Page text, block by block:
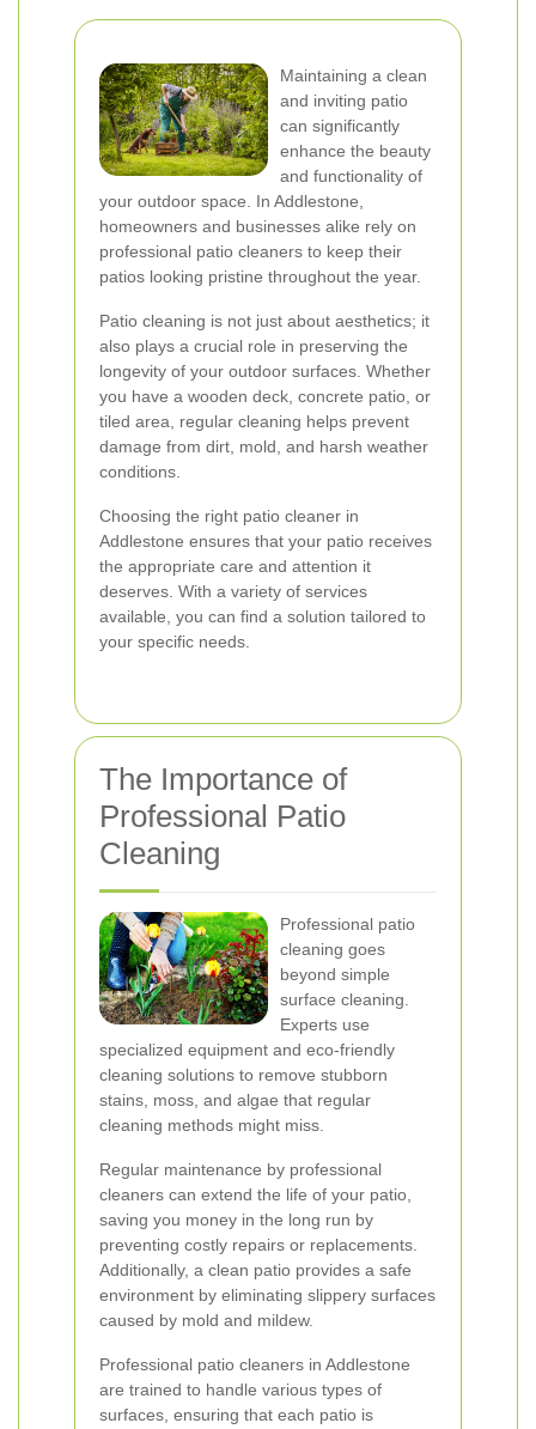
Maintaining a clean
and inviting patio
can significantly
enhance the beauty
and functionality of
your outdoor space. In Addlestone,
homeowners and businesses alike rely on
professional patio cleaners to keep their
patios looking pristine throughout the year.
Patio cleaning is not just about aesthetics; it
also plays a crucial role in preserving the
longevity of your outdoor surfaces. Whether
you have a wooden deck, concrete patio, or
tiled area, regular cleaning helps prevent
damage from dirt, mold, and harsh weather
conditions.
Choosing the right patio cleaner in
Addlestone ensures that your patio receives
the appropriate care and attention it
deserves. With a variety of services
available, you can find a solution tailored to
your specific needs.
The Importance of
Professional Patio
Cleaning
Professional patio
cleaning goes
beyond simple
surface cleaning.
Experts use
specialized equipment and eco-friendly
cleaning solutions to remove stubborn
stains, moss, and algae that regular
cleaning methods might miss.
Regular maintenance by professional
cleaners can extend the life of your patio,
saving you money in the long run by
preventing costly repairs or replacements.
Additionally, a clean patio provides a safe
environment by eliminating slippery surfaces
caused by mold and mildew.
Professional patio cleaners in Addlestone
are trained to handle various types of
surfaces, ensuring that each patio is